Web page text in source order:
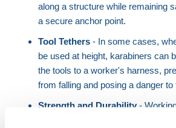
along a structure while remaining
a secure anchor point.
Tool Tethers- In some cases,
be used at height, karabiners can
the tools to a worker's harness,
from falling and posing a danger to
Strength and Durability-